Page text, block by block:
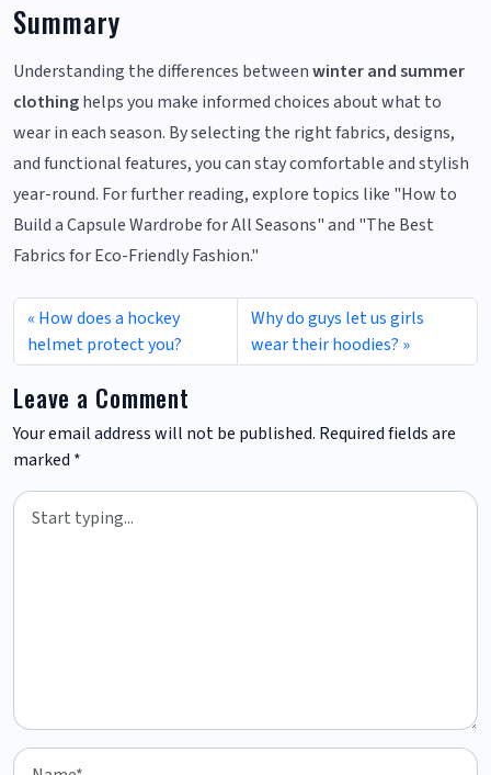
Summary
Understanding the differences betweenwinter and summer
clothinghelps you make informed choices about what to
wear in each season. By selecting the right fabrics, designs,
and functional features, you can stay comfortable and stylish
year-round. For further reading, explore topics like "How to
Build a Capsule Wardrobe for All Seasons" and "The Best
Fabrics for Eco-Friendly Fashion."
How does a hockey
helmet protect you?
Why do guys let us girls
wear their hoodies?
Leave a Comment
Your email address will not be published. Required fields are
marked *